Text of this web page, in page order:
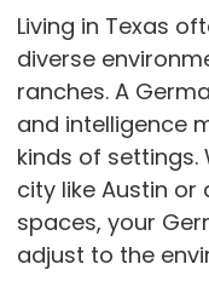
Living in Texas
diverse
ranches. A
and intelligence
kinds of settings.
city like Austin
spaces, your
adjust to the